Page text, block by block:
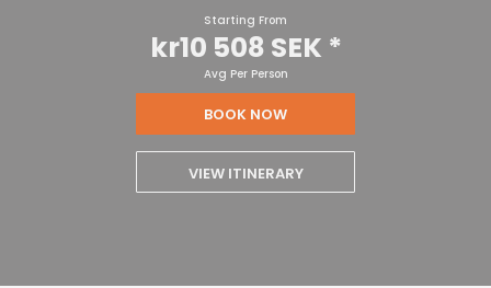
Starting From
kr10 508 SEK *
Avg Per Person
BOOK NOW
VIEW ITINERARY